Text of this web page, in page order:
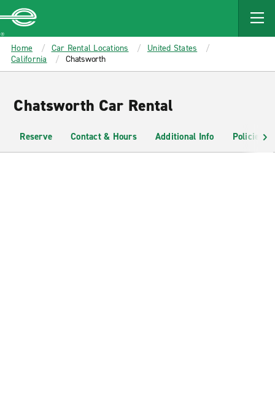
MAIN
CONTENT
Enterprise
Home Car Rental Locations
United States
California
Chatsworth
Chatsworth Car Rental
Reserve Contact & Hours Additional Info Policies